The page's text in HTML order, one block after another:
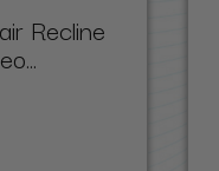
Recline